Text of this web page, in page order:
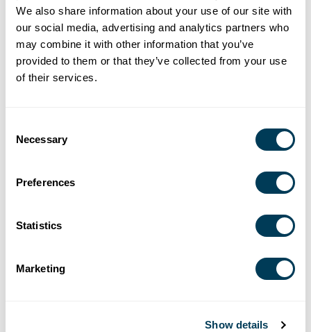
We also share information about your use of our site with
our social media, advertising and analytics partners who
may combine it with other information that you’ve
provided to them or that they’ve collected from your use
of their services.
Selection
Necessary
Preferences
Statistics
Marketing
Show details
peers who have made key decisions to set their firms
(and themselves) up for long-term success. You will also
learn more about how the ASID Member Retirement
Program can help you to build and manage your wealth.
Go-To-Webinar